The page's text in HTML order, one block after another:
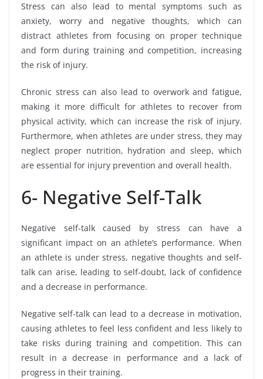
Stress can also lead to mental symptoms such as
anxiety, worry and negative thoughts, which can
distract athletes from focusing on proper technique
and form during training and competition, increasing
the risk of injury.
Chronic stress can also lead to overwork and fatigue,
making it more difficult for athletes to recover from
physical activity, which can increase the risk of injury.
Furthermore, when athletes are under stress, they may
neglect proper nutrition, hydration and sleep, which
are essential for injury prevention and overall health.
6- Negative Self-Talk
Negative self-talk caused by stress can have a
significant impact on an athlete’s performance. When
an athlete is under stress, negative thoughts and self-
talk can arise, leading to self-doubt, lack of confidence
and a decrease in performance.
Negative self-talk can lead to a decrease in motivation,
causing athletes to feel less confident and less likely to
take risks during training and competition. This can
result in a decrease in performance and a lack of
progress in their training.